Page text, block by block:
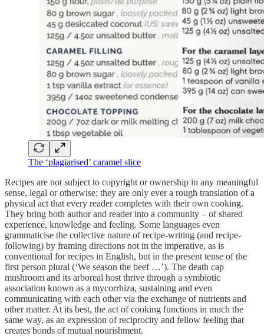
The ‘plagiarised’ caramel slice
Recipes are not subject to copyright or ownership in any meaningful
sense, legal or otherwise; they are only ever a rough translation of a
physical act that every reader completes with their own cooking.
They bring both author and reader into a community – of shared
experience, knowledge and feeling. Some languages even
grammaticise the collective nature of recipe-writing (and recipe-
following) by framing directions not in the imperative, as is
conventional for recipes in English, but in the present tense of the
first person plural (‘We season the beef …’). The death cap
mushroom and its arboreal host thrive through a symbiotic
association known as a mycorrhiza, sustaining and even
communicating with each other via the exchange of nutrients and
other matter. At its best, the act of cooking functions in much the
same way, as an expression of reciprocity and fellow feeling that
creates bonds of mutual nourishment.